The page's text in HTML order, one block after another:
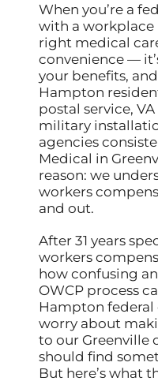
When you’re a
with a workplace
right medical
convenience —
your benefits,
Hampton
postal service,
military
agencies
Medical in
reason: we
workers
and out.
After 31 years
workers
how confusing
OWCP process
Hampton
worry about
to our Greenville
should find
But here’s what